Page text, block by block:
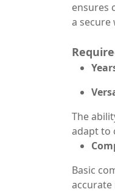
ensures
a
The
adapt to
Basic